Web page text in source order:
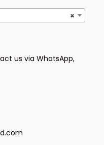
×
us via WhatsApp,